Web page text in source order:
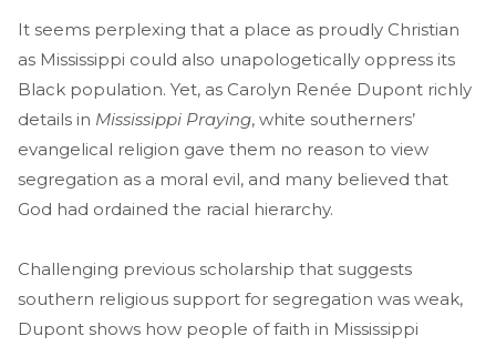
It seems perplexing that a place as proudly Christian
as Mississippi could also unapologetically oppress its
Black population. Yet, as Carolyn Renée Dupont richly
details in Mississippi Praying, white southerners’
evangelical religion gave them no reason to view
segregation as a moral evil, and many believed that
God had ordained the racial hierarchy.
Challenging previous scholarship that suggests
southern religious support for segregation was weak,
Dupont shows how people of faith in Mississippi